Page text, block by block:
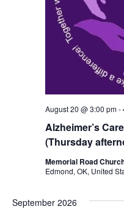
Alzheimer’s
(Thursday
August 20 @ 3:00 pm-
Memorial Road
Edmond, OK, United
September 2026